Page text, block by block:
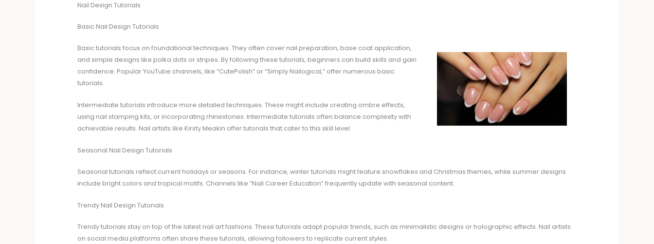
Nail Design Tutorials
Basic Nail Design Tutorials
Basic tutorials focus on foundational techniques. They often cover nail preparation, base coat application,
and simple designs like polka dots or stripes. By following these tutorials, beginners can build skills and gain
confidence. Popular YouTube channels, like “CutePolish” or “Simply Nailogical,” offer numerous basic
tutorials.
Intermediate tutorials introduce more detailed techniques. These might include creating ombre effects,
using nail stamping kits, or incorporating rhinestones. Intermediate tutorials often balance complexity with
achievable results. Nail artists like Kirsty Meakin offer tutorials that cater to this skill level.
Seasonal Nail Design Tutorials
Seasonal tutorials reflect current holidays or seasons. For instance, winter tutorials might feature snowflakes and Christmas themes, while summer designs
include bright colors and tropical motifs. Channels like “Nail Career Education” frequently update with seasonal content.
Trendy Nail Design Tutorials
Trendy tutorials stay on top of the latest nail art fashions. These tutorials adapt popular trends, such as minimalistic designs or holographic effects. Nail artists
on social media platforms often share these tutorials, allowing followers to replicate current styles.